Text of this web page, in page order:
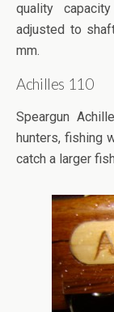
quality
adjusted to
mm.
Achilles 110
Speargun
hunters, fishing
catch a larger